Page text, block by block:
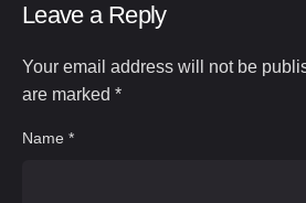
Leave a Reply
Your email address will not be
are marked *
Name *